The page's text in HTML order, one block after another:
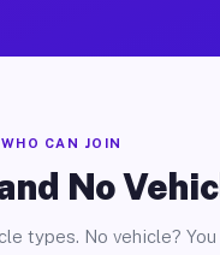
WHO CAN JOIN
No
types. No vehicle?